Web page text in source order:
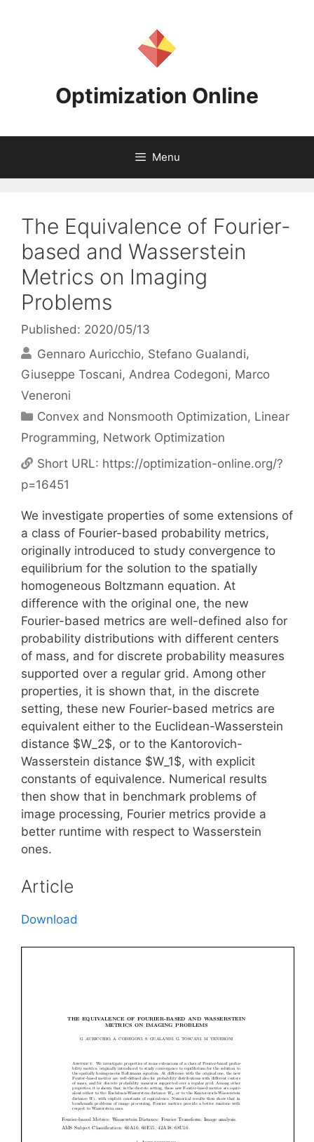
Optimization Online
Menu
The Equivalence of Fourier-
based and Wasserstein
Metrics on Imaging
Problems
Published: 2020/05/13
Gennaro Auricchio Stefano Gualandi
Giuseppe Toscani Andrea Codegoni Marco
Veneroni
Categories
Convex and Nonsmooth Optimization, Linear
Programming, Network Optimization
Short URL: https://optimization-online.org/?
p=16451
We investigate properties of some extensions of
a class of Fourier-based probability metrics,
originally introduced to study convergence to
equilibrium for the solution to the spatially
homogeneous Boltzmann equation. At
difference with the original one, the new
Fourier-based metrics are well-defined also for
probability distributions with different centers
of mass, and for discrete probability measures
supported over a regular grid. Among other
properties, it is shown that, in the discrete
setting, these new Fourier-based metrics are
equivalent either to the Euclidean-Wasserstein
distance $W_2$, or to the Kantorovich-
Wasserstein distance $W_1$, with explicit
constants of equivalence. Numerical results
then show that in benchmark problems of
image processing, Fourier metrics provide a
better runtime with respect to Wasserstein
ones.
Article
Download